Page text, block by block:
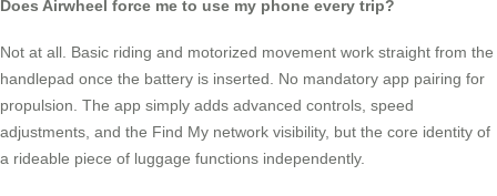
Does Airwheel force me to use my phone every trip?
Not at all. Basic riding and motorized movement work straight from the
handlepad once the battery is inserted. No mandatory app pairing for
propulsion. The app simply adds advanced controls, speed
adjustments, and the Find My network visibility, but the core identity of
a rideable piece of luggage functions independently.